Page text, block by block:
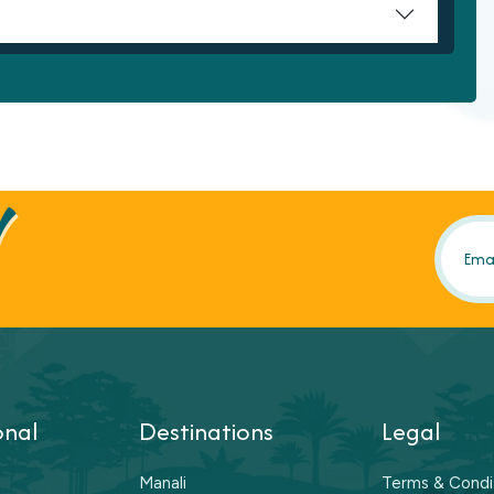
Destinations
Manali
Legal
Terms &